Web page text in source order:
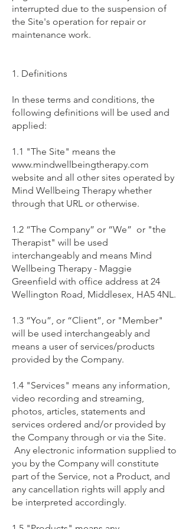
interrupted due to the suspension of
the Site's operation for repair or
maintenance work.
1. Definitions
In these terms and conditions, the
following definitions will be used and
applied:
1.1 "The Site" means the
www.mindwellbeingtherapy.com
website and all other sites operated by
Mind Wellbeing Therapy whether
through that URL or otherwise.
1.2 “The Company” or “We” or "the
Therapist" will be used
interchangeably and means Mind
Wellbeing Therapy - Maggie
Greenfield with office address at 24
Wellington Road, Middlesex, HA5 4NL.
1.3 “You”, or “Client”, or "Member"
will be used interchangeably and
means a user of services/products
provided by the Company.
1.4 "Services" means any information,
video recording and streaming,
photos, articles, statements and
services ordered and/or provided by
the Company through or via the Site.
Any electronic information supplied to
you by the Company will constitute
part of the Service, not a Product, and
any cancellation rights will apply and
be interpreted accordingly.